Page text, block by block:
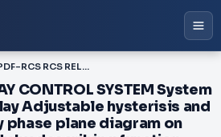
PDF-RCS RCS RELAY CONTROL SYSTEM System with electronic relay Adjustable hysterisis and dead zone Display phase plane diagram on CRO Stability study by describing function method Introduction concept of
CONTROL SYSTEM System
Adjustable hysterisis and
phase plane diagram on